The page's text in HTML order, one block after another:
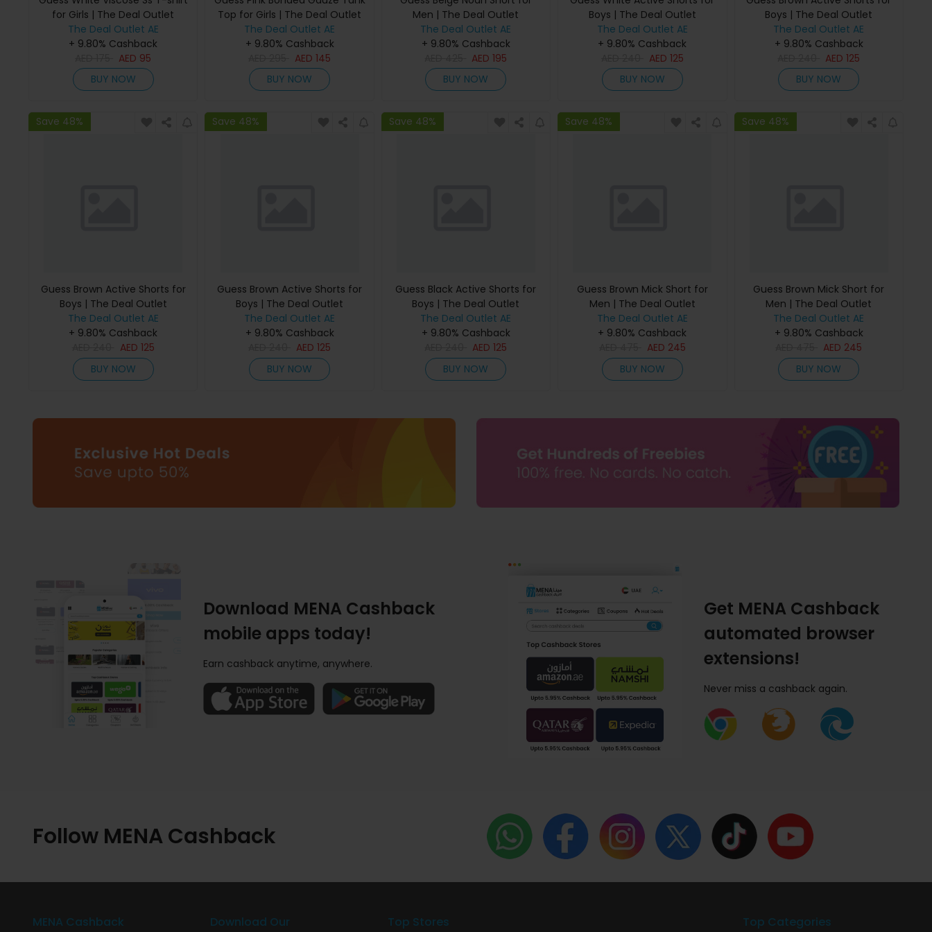
for Girls | The Deal Outlet
The Deal Outlet AE
+ 9.80% Cashback
AED 95
BUY NOW
Top for Girls | The Deal Outlet
The Deal Outlet AE
+ 9.80% Cashback
AED145
BUY NOW
Men | The Deal Outlet
The Deal Outlet AE
+ 9.80% Cashback
AED195
BUY NOW
Boys | The Deal Outlet
The Deal Outlet AE
+ 9.80% Cashback
AED 125
BUY NOW
Boys | The Deal Outlet
The Deal Outlet AE
+ 9.80% Cashback
AED125
BUY NOW
Save 48%
Guess Brown Active Shorts for
Boys | The Deal Outlet
The Deal Outlet AE
+ 9.80% Cashback
AED 125
BUY NOW
Save 48%
Guess Brown Active Shorts for
Boys | The Deal Outlet
The Deal Outlet AE
+ 9.80% Cashback
AED125
BUY NOW
Save 48%
Guess Black Active Shorts for
Boys | The Deal Outlet
The Deal Outlet AE
+ 9.80% Cashback
AED125
BUY NOW
Save 48%
Guess Brown Mick Short for
Men | The Deal Outlet
The Deal Outlet AE
+ 9.80% Cashback
AED 245
BUY NOW
Save 48%
Guess Brown Mick Short for
Men | The Deal Outlet
The Deal Outlet AE
+ 9.80% Cashback
AED 245
BUY NOW
Download MENA Cashback
mobile apps today!
Earn cashback anytime, anywhere.
Get MENA Cashback
automated browser
extensions!
Never miss a cashback again.
Follow MENA Cashback
MENA Cashback Download Our Top Stores Top Categories